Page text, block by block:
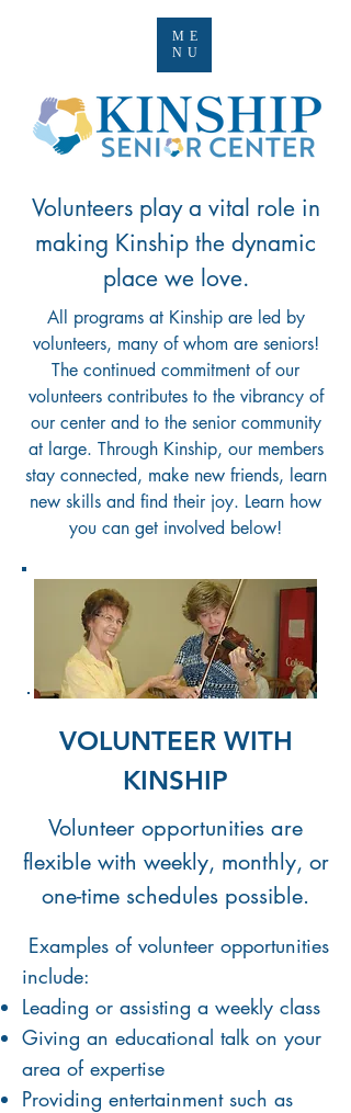
ME
NU
Volunteers play a vital role in
making Kinship the dynamic
place we love.
All programs at Kinship are led by
volunteers, many of whom are seniors!
The continued commitment of our
volunteers contributes to the vibrancy of
our center and to the senior community
at large. Through Kinship, our members
stay connected, make new friends, learn
new skills and find their joy. Learn how
you can get involved below!
VOLUNTEER WITH
KINSHIP
Volunteer opportunities are
flexible with weekly, monthly, or
one-time schedules possible.
Examples of volunteer opportunities
include:
Leading or assisting a weekly class
Giving an educational talk on your
area of expertise
Providing entertainment such as